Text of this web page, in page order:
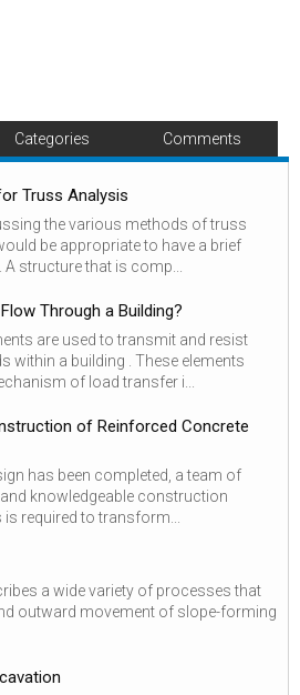
Categories Comments
Truss Analysis
the various methods of truss
be appropriate to have a brief
structure that is comp...
Through a Building?
are used to transmit and resist
within a building . These elements
of load transfer i...
of Reinforced Concrete
has been completed, a team of
knowledgeable construction
required to transform...
a wide variety of processes that
outward movement of slope-forming